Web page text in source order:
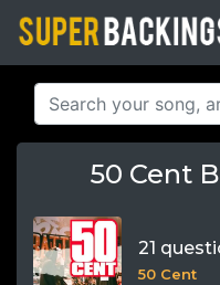
50 Cent
21
50 Cent